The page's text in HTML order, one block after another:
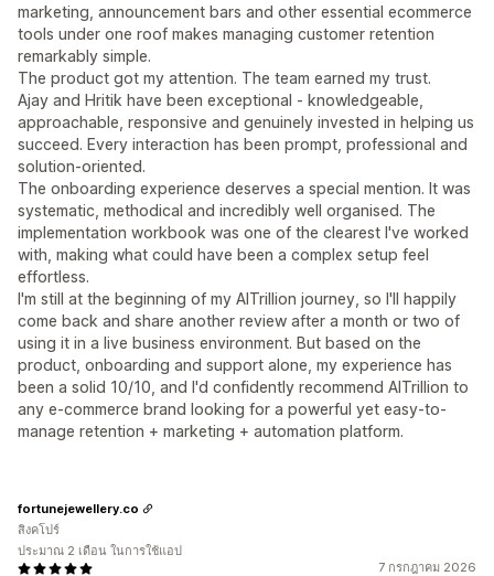
marketing, announcement bars and other essential ecommerce
tools under one roof makes managing customer retention
remarkably simple.
The product got my attention. The team earned my trust.
Ajay and Hritik have been exceptional - knowledgeable,
approachable, responsive and genuinely invested in helping us
succeed. Every interaction has been prompt, professional and
solution-oriented.
The onboarding experience deserves a special mention. It was
systematic, methodical and incredibly well organised. The
implementation workbook was one of the clearest I've worked
with, making what could have been a complex setup feel
effortless.
I'm still at the beginning of my AITrillion journey, so I'll happily
come back and share another review after a month or two of
using it in a live business environment. But based on the
product, onboarding and support alone, my experience has
been a solid 10/10, and I'd confidently recommend AITrillion to
any e-commerce brand looking for a powerful yet easy-to-
manage retention + marketing + automation platform.
7 กรกฎาคม 2026
fortunejewellery.co
สิงคโปร์
ประมาณ 2 เดือน ในการใช้แอป